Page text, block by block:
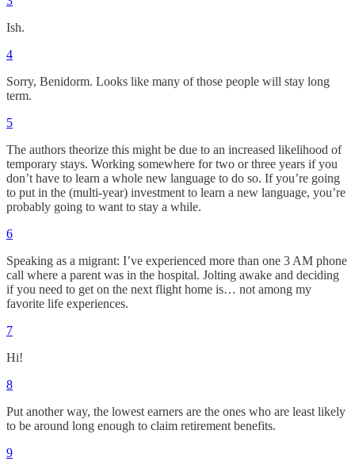
Ish.
4
Sorry, Benidorm. Looks like many of those people will stay long
term.
5
The authors theorize this might be due to an increased likelihood of
temporary stays. Working somewhere for two or three years if you
don’t have to learn a whole new language to do so. If you’re going
to put in the (multi-year) investment to learn a new language, you’re
probably going to want to stay a while.
6
Speaking as a migrant: I’ve experienced more than one 3 AM phone
call where a parent was in the hospital. Jolting awake and deciding
if you need to get on the next flight home is… not among my
favorite life experiences.
7
Hi!
8
Put another way, the lowest earners are the ones who are least likely
to be around long enough to claim retirement benefits.
9